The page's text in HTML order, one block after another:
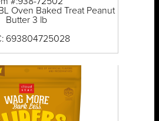
Oven Baked Treat Peanut
Butter 3 lb
693804725028